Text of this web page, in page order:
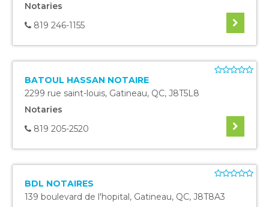
Notaries
819 246-1155
BATOUL HASSAN NOTAIRE
2299 rue saint-louis, Gatineau, QC, J8T5L8
Notaries
819 205-2520
BDL NOTAIRES
139 boulevard de l'hopital, Gatineau, QC, J8T8A3